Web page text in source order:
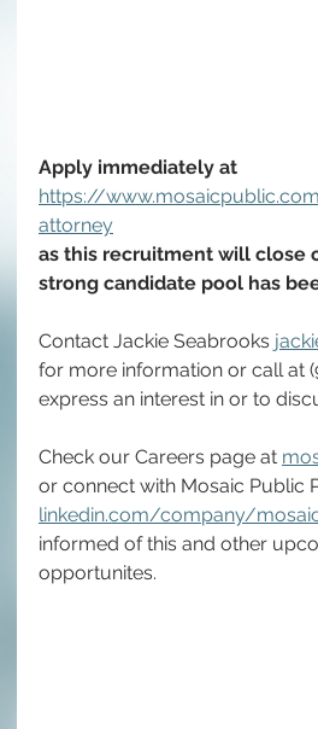
Apply immediately at
https://
attorney
as this recruitment will close
strong candidate pool has
Contact Jackie Seabrooks
for more information or call at
express an interest in or to
Check our Careers page at
or connect with Mosaic Public
linkedin.com/company/
informed of this and other
opportunites.